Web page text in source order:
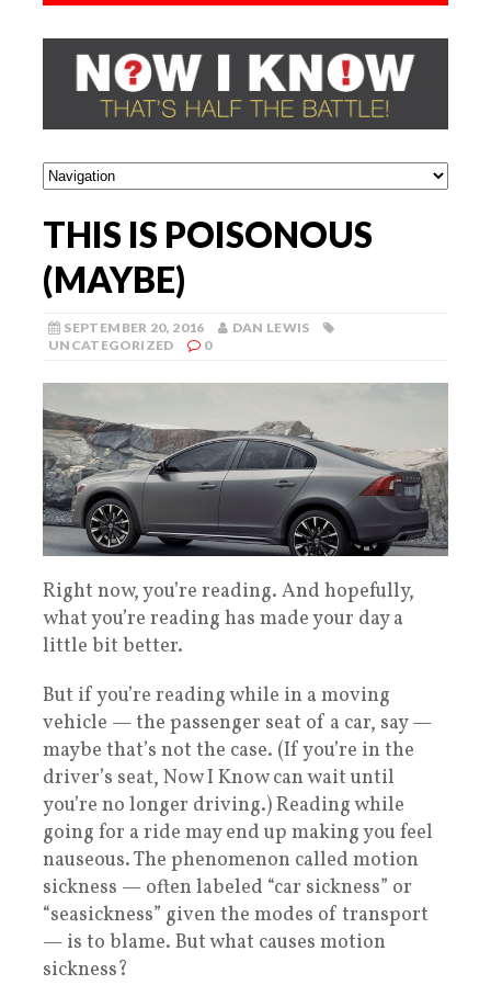
THIS IS POISONOUS
(MAYBE)
SEPTEMBER 20, 2016
DAN LEWIS
UNCATEGORIZED
0
Right now, you’re reading. And hopefully,
what you’re reading has made your day a
little bit better.
But if you’re reading while in a moving
vehicle — the passenger seat of a car, say —
maybe that’s not the case. (If you’re in the
driver’s seat, Now I Know can wait until
you’re no longer driving.) Reading while
going for a ride may end up making you feel
nauseous. The phenomenon called motion
sickness — often labeled “car sickness” or
“seasickness” given the modes of transport
— is to blame. But what causes motion
sickness?